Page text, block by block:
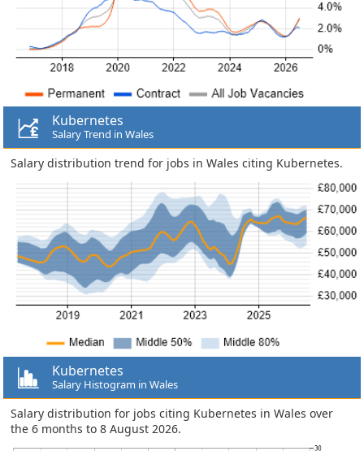
Kubernetes
Salary Trend in Wales
Salary distribution trend for jobs in Wales citing Kubernetes.
Kubernetes
Salary Histogram in Wales
Salary distribution for jobs citing Kubernetes in Wales over
the 6 months to 8 August 2026.